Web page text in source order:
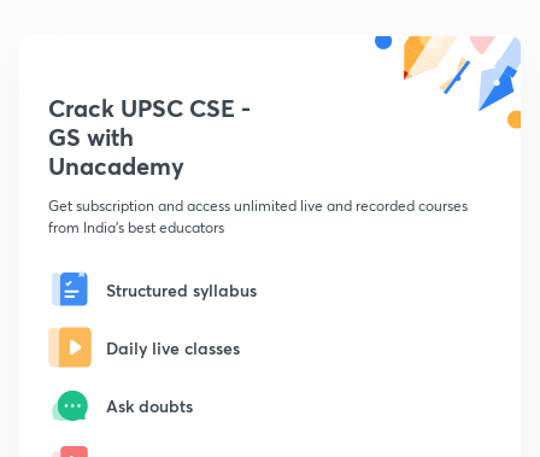
Crack UPSC CSE -
GS with
Unacademy
Get subscription and access unlimited live and recorded courses
from India's best educators
Structured syllabus
Daily live classes
Ask doubts